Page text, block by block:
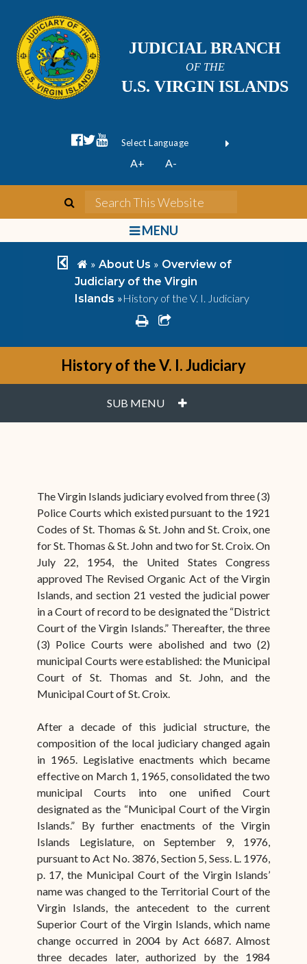
JUDICIAL BRANCH
OF THE
U.S. VIRGIN ISLANDS
facebook official
twitter
youtube
Form Field 1
Powered by
A+ A-
search
bars
MENU
chevron left
home
» About Us » Overview of
Judiciary of the Virgin
Islands »History of the V. I. Judiciary
printshare square o
History of the V. I. Judiciary
SUB MENU PLUS
The Virgin Islands judiciary evolved from three (3)
Police Courts which existed pursuant to the 1921
Codes of St. Thomas & St. John and St. Croix, one
for St. Thomas & St. John and two for St. Croix. On
July 22, 1954, the United States Congress
approved The Revised Organic Act of the Virgin
Islands, and section 21 vested the judicial power
in a Court of record to be designated the “District
Court of the Virgin Islands.” Thereafter, the three
(3) Police Courts were abolished and two (2)
municipal Courts were established: the Municipal
Court of St. Thomas and St. John, and the
Municipal Court of St. Croix.
After a decade of this judicial structure, the
composition of the local judiciary changed again
in 1965. Legislative enactments which became
effective on March 1, 1965, consolidated the two
municipal Courts into one unified Court
designated as the “Municipal Court of the Virgin
Islands.” By further enactments of the Virgin
Islands Legislature, on September 9, 1976,
pursuant to Act No. 3876, Section 5, Sess. L. 1976,
p. 17, the Municipal Court of the Virgin Islands’
name was changed to the Territorial Court of the
Virgin Islands, the antecedent to the current
Superior Court of the Virgin Islands, which name
change occurred in 2004 by Act 6687. Almost
three decades later, authorized by the 1984